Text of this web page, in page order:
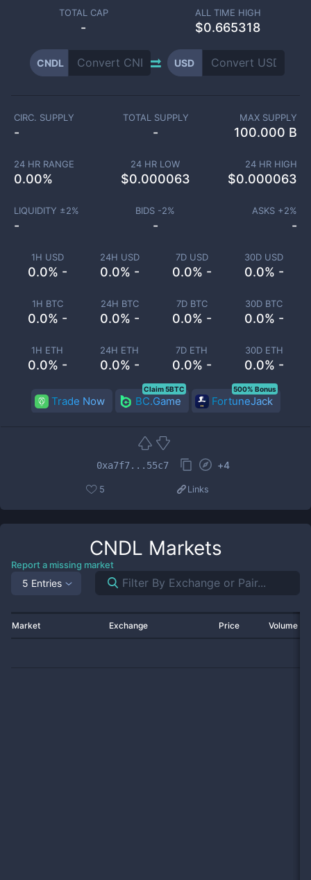
TOTAL CAP
-
ALL TIME HIGH
$0.665318
CNDL USD
1H USD
0.0% -
24H USD
0.0% -
7D USD
0.0% -
30D USD
0.0% -
1H BTC
0.0% -
24H BTC
0.0% -
7D BTC
0.0% -
30D BTC
0.0% -
1H ETH
0.0% -
24H ETH
0.0% -
7D ETH
0.0% -
30D ETH
0.0% -
CIRC. SUPPLY
-
TOTAL SUPPLY
-
MAX SUPPLY
100.000 B
24 HR RANGE
0.00%
24 HR LOW
$0.000063
24 HR HIGH
$0.000063
LIQUIDITY ±2%
-
BIDS -2%
-
ASKS +2%
-
Trade Now BC.Game
Claim 5BTC
FortuneJack
500% Bonus
0xa7f7...55c7 +4
5 Links
CNDL Markets
Report a missing market
5 Entries
Market Exchange Price Volume